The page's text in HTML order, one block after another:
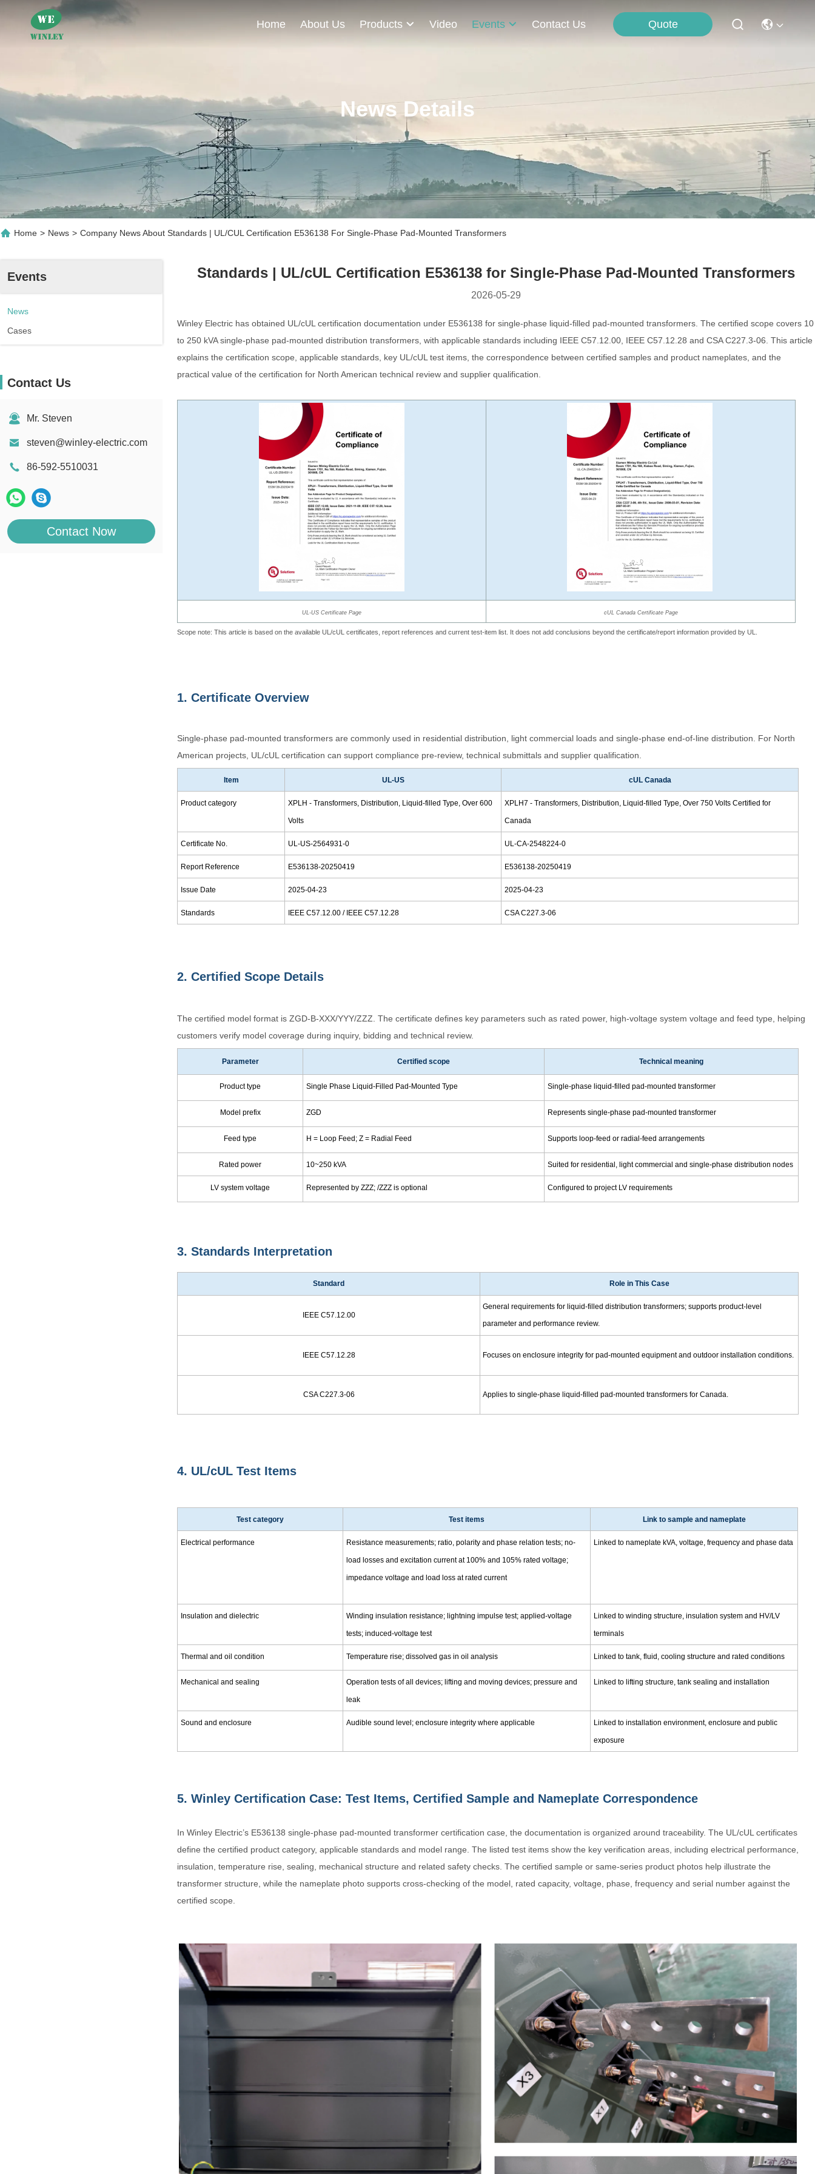
Home About Us Products Video Events Contact Us Quote
News Details
Home > News > Company News About Standards | UL/cUL Certification E536138 For Single-Phase Pad-Mounted Transformers
Events
News
Cases
Contact Us
Mr. Steven
steven@winley-electric.com
86-592-5510031
Contact Now
Standards | UL/cUL Certification E536138 for Single-Phase Pad-Mounted Transformers
2026-05-29
Winley Electric has obtained UL/cUL certification documentation under E536138 for single-phase liquid-filled pad-mounted transformers. The certified scope covers 10
to 250 kVA single-phase pad-mounted distribution transformers, with applicable standards including IEEE C57.12.00, IEEE C57.12.28 and CSA C227.3-06. This article
explains the certification scope, applicable standards, key UL/cUL test items, the correspondence between certified samples and product nameplates, and the
practical value of the certification for North American technical review and supplier qualification.
UL-US Certificate Page cUL Canada Certificate Page
Scope note: This article is based on the available UL/cUL certificates, report references and current test-item list. It does not add conclusions beyond the certificate/report information provided by UL.
1. Certificate Overview
Single-phase pad-mounted transformers are commonly used in residential distribution, light commercial loads and single-phase end-of-line distribution. For North
American projects, UL/cUL certification can support compliance pre-review, technical submittals and supplier qualification.
Item UL-US cUL Canada
Product category XPLH - Transformers, Distribution, Liquid-filled Type, Over 600
Volts
XPLH7 - Transformers, Distribution, Liquid-filled Type, Over 750 Volts Certified for
Canada
Certificate No. UL-US-2564931-0 UL-CA-2548224-0
Report Reference E536138-20250419 E536138-20250419
Issue Date 2025-04-23 2025-04-23
Standards IEEE C57.12.00 / IEEE C57.12.28 CSA C227.3-06
2. Certified Scope Details
The certified model format is ZGD-B-XXX/YYY/ZZZ. The certificate defines key parameters such as rated power, high-voltage system voltage and feed type, helping
customers verify model coverage during inquiry, bidding and technical review.
Parameter Certified scope Technical meaning
Product type Single Phase Liquid-Filled Pad-Mounted Type Single-phase liquid-filled pad-mounted transformer
Model prefix ZGD Represents single-phase pad-mounted transformer
Feed type H = Loop Feed; Z = Radial Feed Supports loop-feed or radial-feed arrangements
Rated power 10~250 kVA Suited for residential, light commercial and single-phase distribution nodes
LV system voltage Represented by ZZZ; /ZZZ is optional Configured to project LV requirements
3. Standards Interpretation
Standard Role in This Case
IEEE C57.12.00
General requirements for liquid-filled distribution transformers; supports product-level
parameter and performance review.
IEEE C57.12.28 Focuses on enclosure integrity for pad-mounted equipment and outdoor installation conditions.
CSA C227.3-06 Applies to single-phase liquid-filled pad-mounted transformers for Canada.
4. UL/cUL Test Items
Test category Test items Link to sample and nameplate
Electrical performance Resistance measurements; ratio, polarity and phase relation tests; no-
load losses and excitation current at 100% and 105% rated voltage;
impedance voltage and load loss at rated current
Linked to nameplate kVA, voltage, frequency and phase data
Insulation and dielectric Winding insulation resistance; lightning impulse test; applied-voltage
tests; induced-voltage test
Linked to winding structure, insulation system and HV/LV
terminals
Thermal and oil condition Temperature rise; dissolved gas in oil analysis Linked to tank, fluid, cooling structure and rated conditions
Mechanical and sealing Operation tests of all devices; lifting and moving devices; pressure and
leak
Linked to lifting structure, tank sealing and installation
Sound and enclosure Audible sound level; enclosure integrity where applicable Linked to installation environment, enclosure and public
exposure
5. Winley Certification Case: Test Items, Certified Sample and Nameplate Correspondence
In Winley Electric’s E536138 single-phase pad-mounted transformer certification case, the documentation is organized around traceability. The UL/cUL certificates
define the certified product category, applicable standards and model range. The listed test items show the key verification areas, including electrical performance,
insulation, temperature rise, sealing, mechanical structure and related safety checks. The certified sample or same-series product photos help illustrate the
transformer structure, while the nameplate photo supports cross-checking of the model, rated capacity, voltage, phase, frequency and serial number against the
certified scope.